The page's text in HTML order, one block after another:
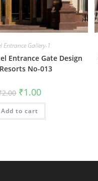
Entrance Gallery-1
Entrance Gate Design
No-013
2.00 Original
price
was:
₹2.00.
₹1.00Current
is:
Add to cart